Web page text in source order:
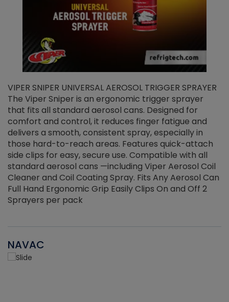
VIPER SNIPER UNIVERSAL AEROSOL TRIGGER SPRAYER
The Viper Sniper is an ergonomic trigger sprayer
that fits all standard aerosol cans. Designed for
comfort and control, it reduces finger fatigue and
delivers a smooth, consistent spray, especially in
those hard-to-reach areas. Features quick-attach
side clips for easy, secure use. Compatible with all
standard aerosol cans —including Viper Aerosol Coil
Cleaner and Coil Coating Spray. Fits Any Aerosol Can
Full Hand Ergonomic Grip Easily Clips On and Off 2
Sprayers per pack
NAVAC